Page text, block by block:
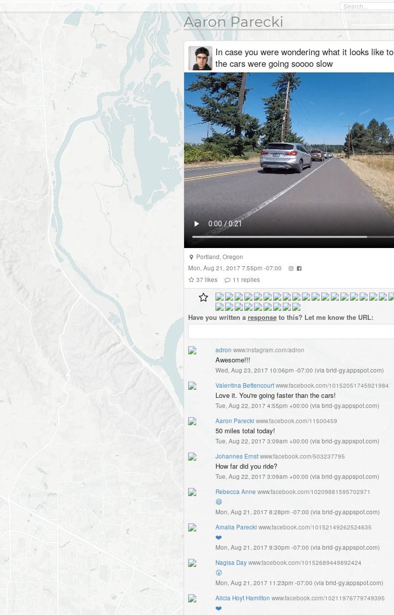
Aaron Parecki
In case you were wondering what it looks like to
the cars were going soooo slow
Portland,Oregon
Mon, Aug 21, 2017 7:55pm -07:00
37 likes 11 replies
Have you written a responseto this? Let me know the URL:
adron www.instagram.com/adron
Awesome!!!
Wed, Aug 23, 2017 10:06pm -07:00 (via brid-gy.appspot.com)
Valentina Bettencourt www.facebook.com/10152051745921984
Love it. You're going faster than the cars!
Tue, Aug 22, 2017 4:55pm +00:00 (via brid-gy.appspot.com)
Aaron Parecki www.facebook.com/11500459
50 miles total today!
Tue, Aug 22, 2017 3:09am +00:00 (via brid-gy.appspot.com)
Johannes Ernst www.facebook.com/503237795
How far did you ride?
Tue, Aug 22, 2017 3:09am +00:00 (via brid-gy.appspot.com)
Rebecca Anne www.facebook.com/10209881595702971
😆
Mon, Aug 21, 2017 8:28pm -07:00 (via brid-gy.appspot.com)
Amalia Parecki www.facebook.com/10152149262524635
❤️
Mon, Aug 21, 2017 9:30pm -07:00 (via brid-gy.appspot.com)
Nagisa Day www.facebook.com/10152689449892424
😮
Mon, Aug 21, 2017 11:23pm -07:00 (via brid-gy.appspot.com)
Alicia Hoyt Hamilton www.facebook.com/10211976779749395
❤️